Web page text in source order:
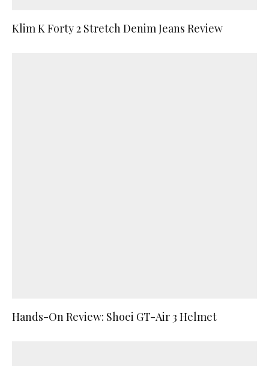
Klim K Forty 2 Stretch Denim Jeans Review
Hands-On Review: Shoei GT-Air 3 Helmet